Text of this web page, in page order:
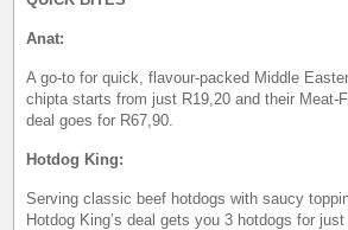
Anat:
A go-to for quick, flavour-packed Middle
chipta starts from just R19,20 and their Meat-
deal goes for R67,90.
Hotdog King:
Serving classic beef hotdogs with saucy
Hotdog King’s deal gets you 3 hotdogs for